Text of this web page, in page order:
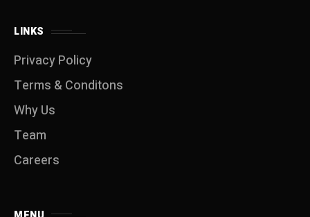
LINKS
Privacy Policy
Terms & Conditons
Why Us
Team
Careers